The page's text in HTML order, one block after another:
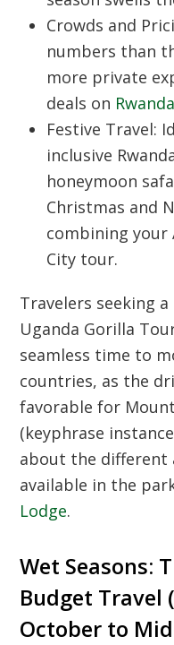
Crowds and
numbers than
more private
deals on
Festive Travel:
inclusive
honeymoon
Christmas and
combining your
City tour.
Travelers seeking
Uganda Gorilla
seamless time to
countries, as the
favorable for
(keyphrase
about the different
available in the
Lodge.
Wet Seasons:
Budget Travel
October to